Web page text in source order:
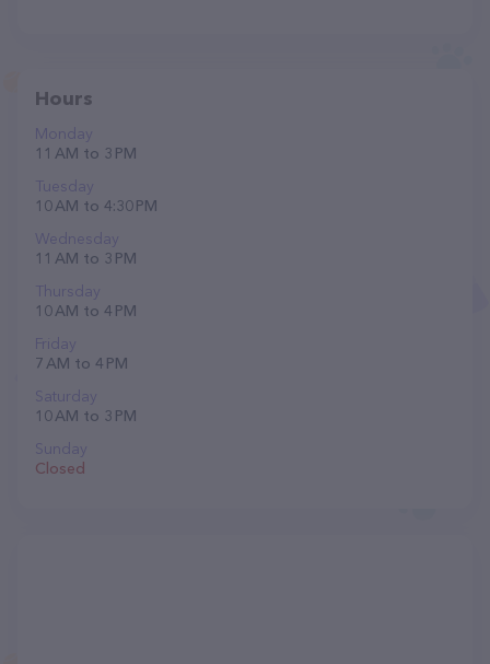
Hours
Monday
11 AM to 3 PM
Tuesday
10 AM to 4:30 PM
Wednesday
11 AM to 3 PM
Thursday
10 AM to 4 PM
Friday
7 AM to 4 PM
Saturday
10 AM to 3 PM
Sunday
Closed